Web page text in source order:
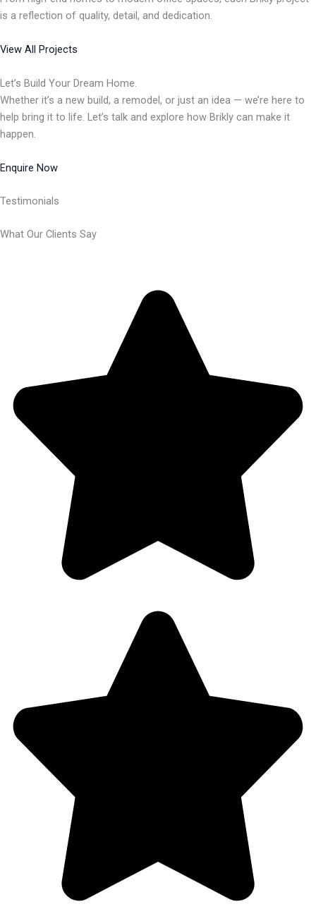
is a reflection of quality, detail, and dedication.
View All Projects
Let’s Build Your Dream Home.
Whether it’s a new build, a remodel, or just an idea — we’re here to
help bring it to life. Let’s talk and explore how Brikly can make it
happen.
Enquire Now
Testimonials
What Our Clients Say